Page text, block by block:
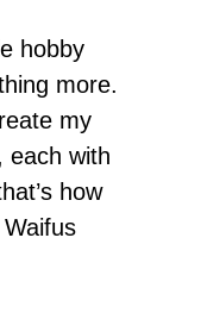
hobby
more.
my
each with
how